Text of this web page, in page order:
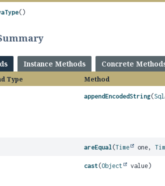
()
Instance Methods Concrete
Type Method
appendEncodedString(
areEqual (Time one,
cast (Object value)